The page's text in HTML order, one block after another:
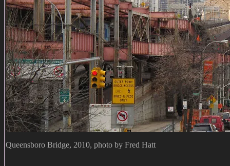
Queensboro Bridge, 2010, photo by Fred Hatt